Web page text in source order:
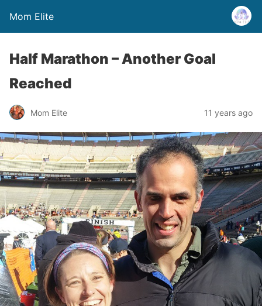
Mom Elite
Half Marathon – Another Goal
Reached
Mom Elite 11 years ago